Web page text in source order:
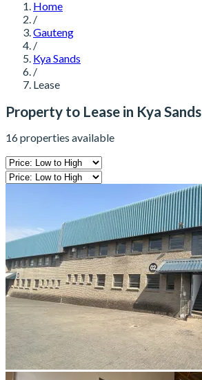
Home
/
Gauteng
/
Kya Sands
/
Lease
Property to Lease in Kya Sands
16 properties available